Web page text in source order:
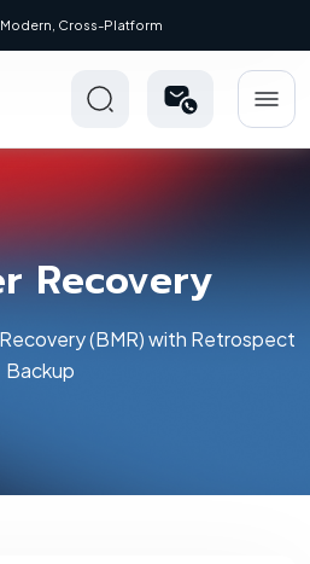
Modern, Cross-Platform
Recovery
(BMR) with Retrospect
Backup